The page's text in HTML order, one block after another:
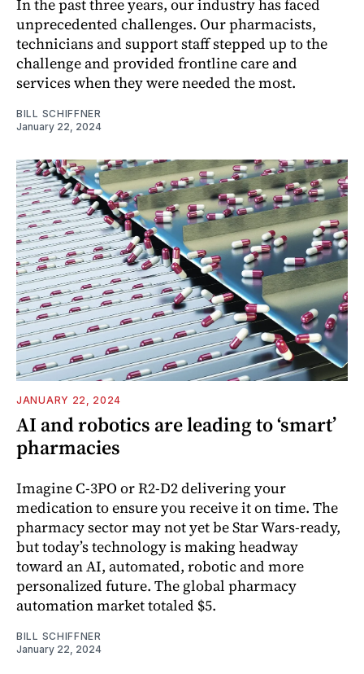
In the past three years, our industry has faced
unprecedented challenges. Our pharmacists,
technicians and support staff stepped up to the
challenge and provided frontline care and
services when they were needed the most.
BILL SCHIFFNER
January 22, 2024
JANUARY 22, 2024
AI and robotics are leading to ‘smart’
pharmacies
Imagine C-3PO or R2-D2 delivering your
medication to ensure you receive it on time. The
pharmacy sector may not yet be Star Wars-ready,
but today’s technology is making headway
toward an AI, automated, robotic and more
personalized future. The global pharmacy
automation market totaled $5.
BILL SCHIFFNER
January 22, 2024